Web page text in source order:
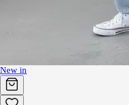
New in